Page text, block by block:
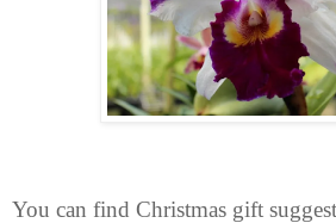
You can find Christmas gift